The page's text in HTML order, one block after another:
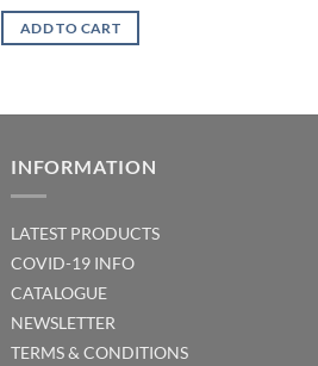
ADD TO CART
INFORMATION
LATEST PRODUCTS
COVID-19 INFO
CATALOGUE
NEWSLETTER
TERMS & CONDITIONS